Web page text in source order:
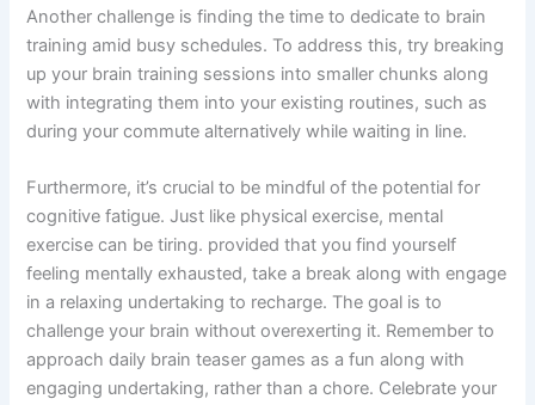
Another challenge is finding the time to dedicate to brain
training amid busy schedules. To address this, try breaking
up your brain training sessions into smaller chunks along
with integrating them into your existing routines, such as
during your commute alternatively while waiting in line.
Furthermore, it’s crucial to be mindful of the potential for
cognitive fatigue. Just like physical exercise, mental
exercise can be tiring. provided that you find yourself
feeling mentally exhausted, take a break along with engage
in a relaxing undertaking to recharge. The goal is to
challenge your brain without overexerting it. Remember to
approach daily brain teaser games as a fun along with
engaging undertaking, rather than a chore. Celebrate your